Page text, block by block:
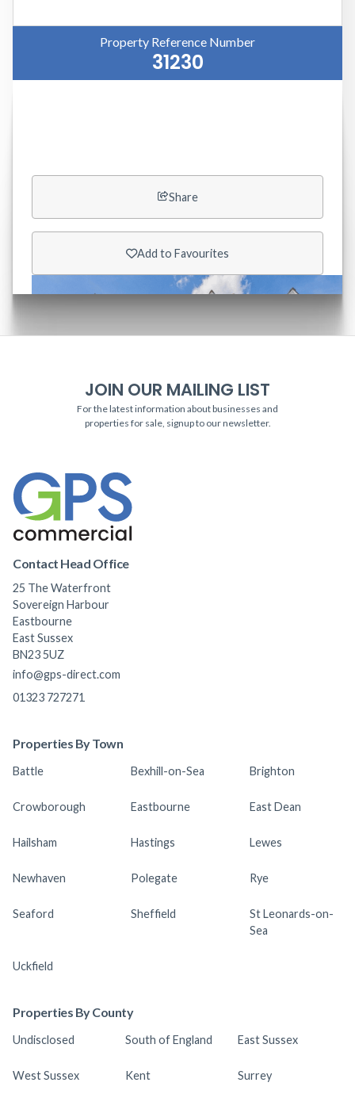
Property Reference Number
31230
Share
Add to Favourites
JOIN OUR MAILING LIST
For the latest information about businesses and
properties for sale, signup to our newsletter.
Contact Head Office
25 The Waterfront
Sovereign Harbour
Eastbourne
East Sussex
BN23 5UZ
info@gps-direct.com
01323 727271
Properties By Town
Battle Bexhill-on-Sea Brighton
Crowborough Eastbourne East Dean
Hailsham Hastings Lewes
Newhaven Polegate Rye
Seaford Sheffield
St Leonards-on-
Sea
Uckfield
Properties By County
Undisclosed South of England East Sussex
West Sussex Kent Surrey